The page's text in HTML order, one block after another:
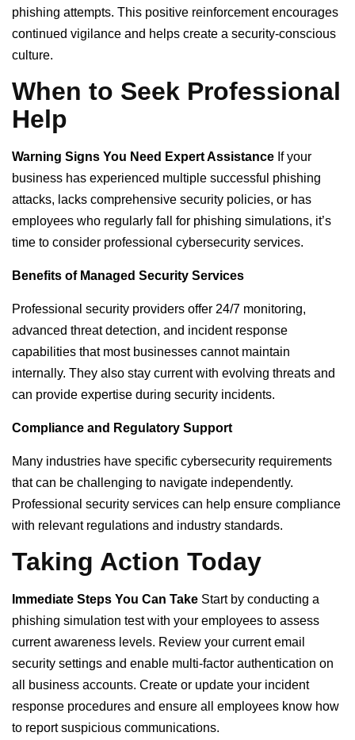
phishing attempts. This positive reinforcement encourages
continued vigilance and helps create a security-conscious
culture.
When to Seek Professional
Help
Warning Signs You Need Expert Assistance If your
business has experienced multiple successful phishing
attacks, lacks comprehensive security policies, or has
employees who regularly fall for phishing simulations, it’s
time to consider professional cybersecurity services.
Benefits of Managed Security Services
Professional security providers offer 24/7 monitoring,
advanced threat detection, and incident response
capabilities that most businesses cannot maintain
internally. They also stay current with evolving threats and
can provide expertise during security incidents.
Compliance and Regulatory Support
Many industries have specific cybersecurity requirements
that can be challenging to navigate independently.
Professional security services can help ensure compliance
with relevant regulations and industry standards.
Taking Action Today
Immediate Steps You Can Take Start by conducting a
phishing simulation test with your employees to assess
current awareness levels. Review your current email
security settings and enable multi-factor authentication on
all business accounts. Create or update your incident
response procedures and ensure all employees know how
to report suspicious communications.